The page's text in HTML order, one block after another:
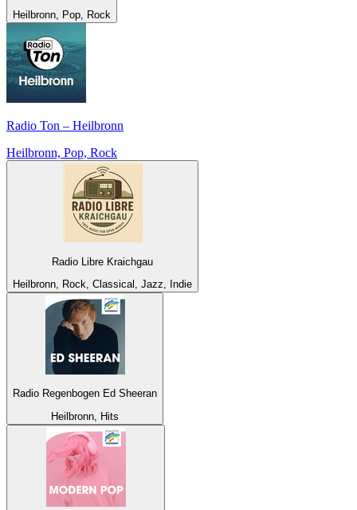
Heilbronn, Pop, Rock
Radio Ton – Heilbronn
Heilbronn, Pop, Rock
Radio Libre Kraichgau
Heilbronn, Rock, Classical, Jazz, Indie
Radio Regenbogen Ed Sheeran
Heilbronn, Hits